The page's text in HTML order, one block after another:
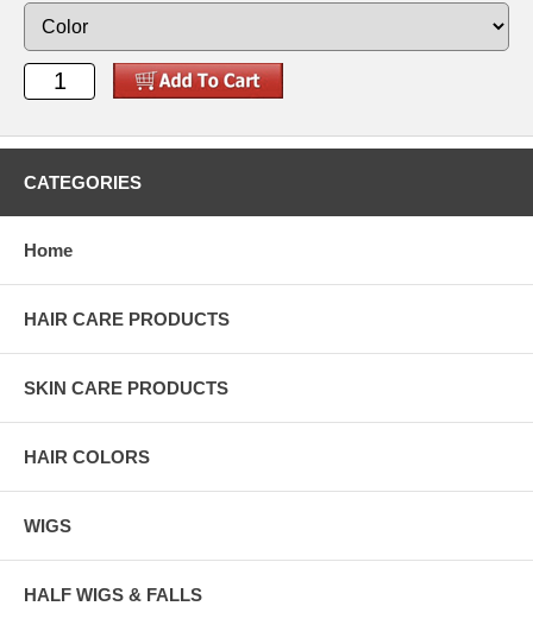
CATEGORIES
Home
HAIR CARE PRODUCTS
SKIN CARE PRODUCTS
HAIR COLORS
WIGS
HALF WIGS & FALLS